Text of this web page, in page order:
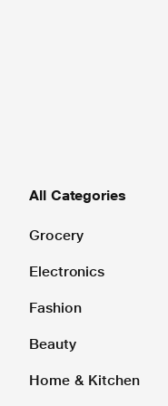
All Categories
Grocery
Electronics
Fashion
Beauty
Home & Kitchen